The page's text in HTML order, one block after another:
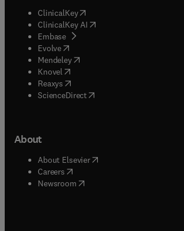
ClinicalKey(opens in new tab/window
ClinicalKey AI opens in new tab/window
Embase( opens in new tab/window
Evolve(opens in new tab/window
Mendeley( opens in new tab/window
Knovel (opens in new tab/window
Reaxys (opens in new tab/window
ScienceDirect(opens in new tab/window
About
About Elsevier( opens in new tab/window
Careers opens in new tab/window
Newsroom( opens in new tab/window